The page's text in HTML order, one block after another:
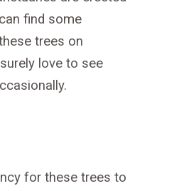
find some
trees on
love to see
for these trees to